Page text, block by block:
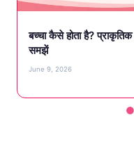
बच्चा कैसे होता है?
समझें
June 9, 2026